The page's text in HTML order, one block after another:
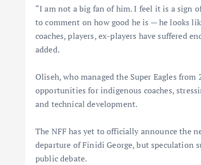
“I am not a big fan of him. I feel it is a sign
to comment on how good he is — he looks
coaches, players, ex-players have suffered
added.
Oliseh, who managed the Super Eagles
opportunities for indigenous coaches,
and technical development.
The NFF has yet to officially announce the
departure of Finidi George, but
public debate.